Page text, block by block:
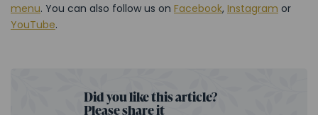
menu. You can also follow us on Facebook, Instagram or
YouTube.
Did you like this article?
Please share it